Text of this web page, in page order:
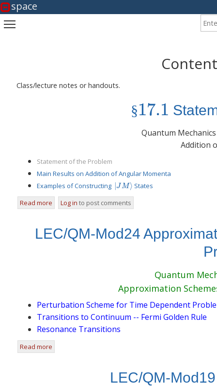
space
Class/lecture notes or handouts.
§17.1
§17.1
Quantum
Addition
Statement of the Problem
Main Results on Addition of Angular Momenta
Examples of Constructing |JM⟩
|JM⟩
States
Read more about §17.1
§17.1Statement of the Problem
Log in to post comments
LEC/QM-Mod24
Quantum
Approximation
Perturbation Scheme for Time Dependent
Transitions to Continuum -- Fermi Golden Rule
Resonance Transitions
Read more
LEC/QM-